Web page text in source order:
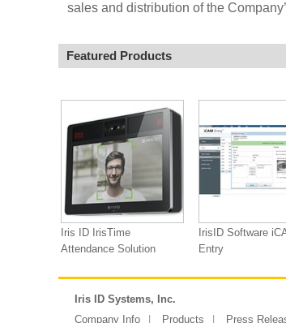
sales and distribution of the
Featured Products
Iris ID IrisTime
Attendance Solution
IrisID Software
Entry
Iris ID Systems, Inc.
Company Info
Products Press